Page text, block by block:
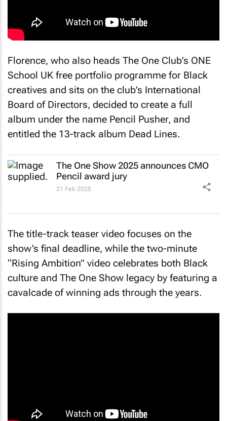
Florence, who also heads The One Club’s ONE
School UK free portfolio programme for Black
creatives and sits on the club’s International
Board of Directors, decided to create a full
album under the name Pencil Pusher, and
entitled the 13-track album Dead Lines.
The One Show 2025 announces CMO
Pencil award jury
21 Feb 2025
The title-track teaser video focuses on the
show’s final deadline, while the two-minute
“Rising Ambition” video celebrates both Black
culture and The One Show legacy by featuring a
cavalcade of winning ads through the years.